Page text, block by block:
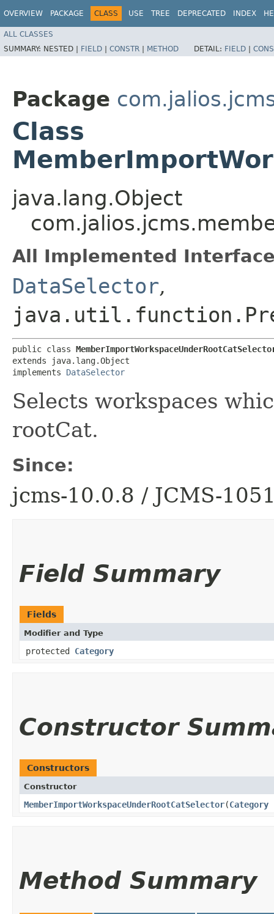
OVERVIEW PACKAGE CLASS USE TREE DEPRECATED INDEX
ALL CLASSES
SUMMARY: NESTED | FIELD | CONSTR | METHOD DETAIL: FIELD |
Package
Class
java.lang.Object
All Implemented
DataSelector,
public class
extends java.lang.Object
implements DataSelector
Selects workspaces
rootCat.
Since:
jcms-10.0.8 / JCMS-
Field Summary
Fields
Modifier and Type
protected Category
Constructor
Constructors
Constructor
MemberImportWorkspaceUnderRootCatSelector​(Category
Method Summary